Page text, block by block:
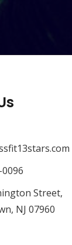
Street,
NJ 07960